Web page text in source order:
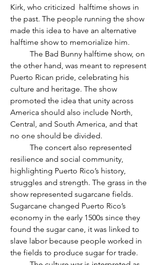
Kirk, who criticized  halftime shows in
the past. The people running the show
made this idea to have an alternative
halftime show to memorialize him.
the other hand, was meant to represent
Puerto Rican pride, celebrating his
culture and heritage. The show
promoted the idea that unity across
America should also include North,
Central, and South America, and that
no one should be divided.
resilience and social community,
highlighting Puerto Rico’s history,
struggles and strength. The grass in the
show represented sugarcane fields.
Sugarcane changed Puerto Rico’s
economy in the early 1500s since they
found the sugar cane, it was linked to
slave labor because people worked in
the fields to produce sugar for trade.